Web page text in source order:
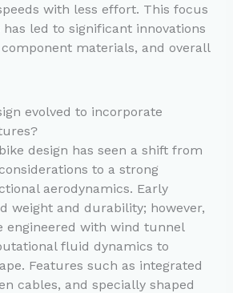
with less effort. This focus
led to significant innovations
materials, and overall
evolved to incorporate
design has seen a shift from
to a strong
aerodynamics. Early
weight and durability; however,
engineered with wind tunnel
fluid dynamics to
Features such as integrated
cables, and specially shaped